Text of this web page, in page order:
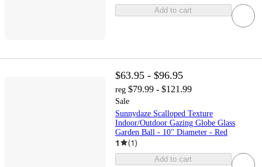
Add to cart
$63.95 - $96.95
reg $79.99 - $121.99
Sale
Sunnydaze Scalloped Texture
Indoor/Outdoor Gazing Globe Glass
Garden Ball - 10" Diameter - Red
1 (1)
Add to cart